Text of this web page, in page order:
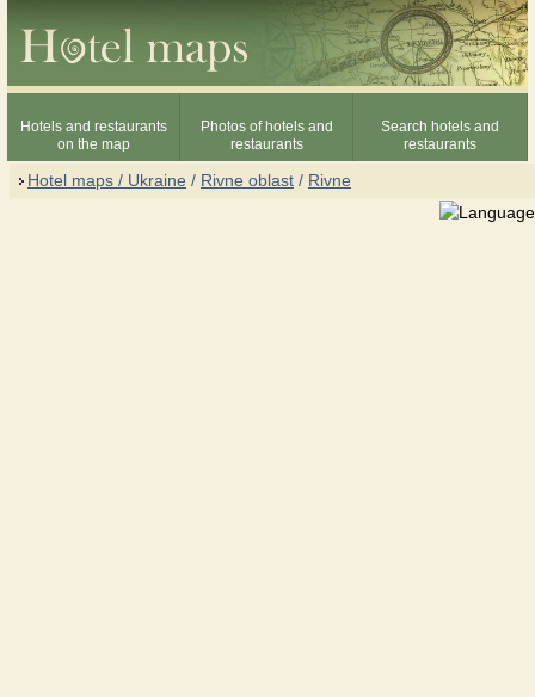
Hotels and restaurants
on the map
Photos of hotels and
restaurants
Search hotels and
restaurants
Hotel maps / Ukraine / Rivne oblast / Rivne